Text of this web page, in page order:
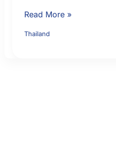
Thailand
American
Read More »
Thailand